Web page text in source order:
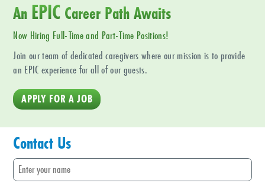
An EPIC Career Path Awaits
Now Hiring Full-Time and Part-Time Positions!
Join our team of dedicated caregivers where our mission is to provide
an EPIC experience for all of our guests.
APPLY FOR A JOB
Contact Us